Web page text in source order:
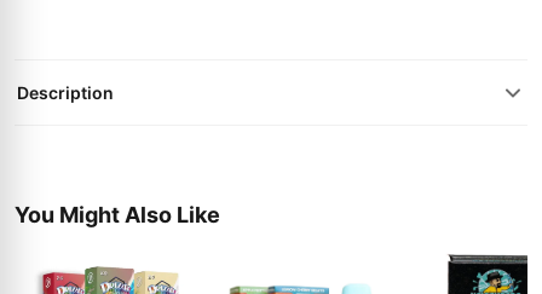
Description
You Might Also Like